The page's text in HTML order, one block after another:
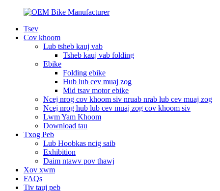
Tsev
Cov khoom
Lub tsheb kauj vab
Tsheb kauj vab folding
Ebike
Folding ebike
Hub lub cev muaj zog
Mid tsav motor ebike
Ncej nrog cov khoom siv nruab nrab lub cev muaj zog
Ncej nrog hub lub cev muaj zog cov khoom siv
Lwm Yam Khoom
Download tau
Txog Peb
Lub Hoobkas ncig saib
Exhibition
Daim ntawv pov thawj
Xov xwm
FAQs
Tiv tauj peb